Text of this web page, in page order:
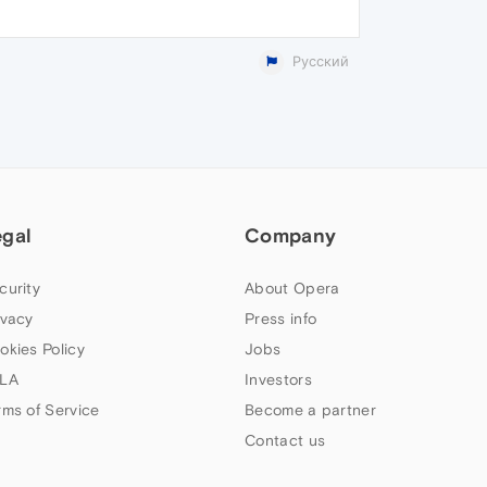
Русский
Policy
of Service
Company
About Opera
Press info
Jobs
Investors
Become a partner
Contact us